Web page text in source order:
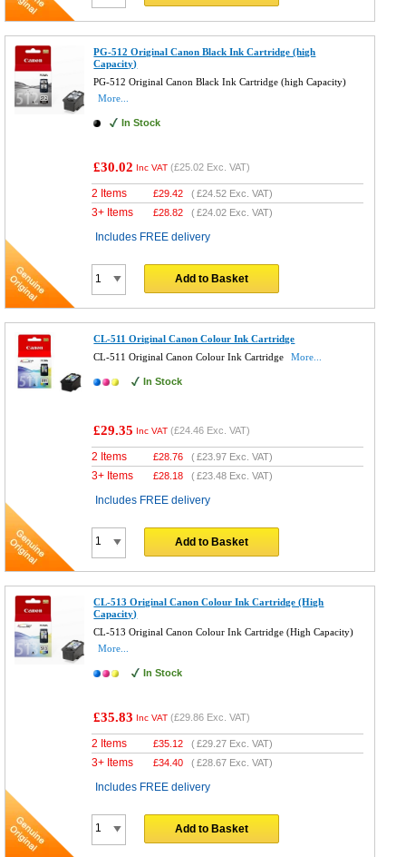
PG-512 Original Canon Black Ink Cartridge (high
Capacity)
PG-512 Original Canon Black Ink Cartridge (high Capacity)
More...
In Stock
£30.02 Inc VAT (£25.02 Exc. VAT)
2 Items £29.42 (£24.52 Exc. VAT)
3+ Items £28.82 (£24.02 Exc. VAT)
Includes FREE delivery
Add to Basket
CL-511 Original Canon Colour Ink Cartridge
CL-511 Original Canon Colour Ink Cartridge
More...
In Stock
£29.35 Inc VAT (£24.46 Exc. VAT)
2 Items £28.76 (£23.97 Exc. VAT)
3+ Items £28.18 (£23.48 Exc. VAT)
Includes FREE delivery
Add to Basket
CL-513 Original Canon Colour Ink Cartridge (High
Capacity)
CL-513 Original Canon Colour Ink Cartridge (High Capacity)
More...
In Stock
£35.83 Inc VAT (£29.86 Exc. VAT)
2 Items £35.12 (£29.27 Exc. VAT)
3+ Items £34.40 (£28.67 Exc. VAT)
Includes FREE delivery
Add to Basket